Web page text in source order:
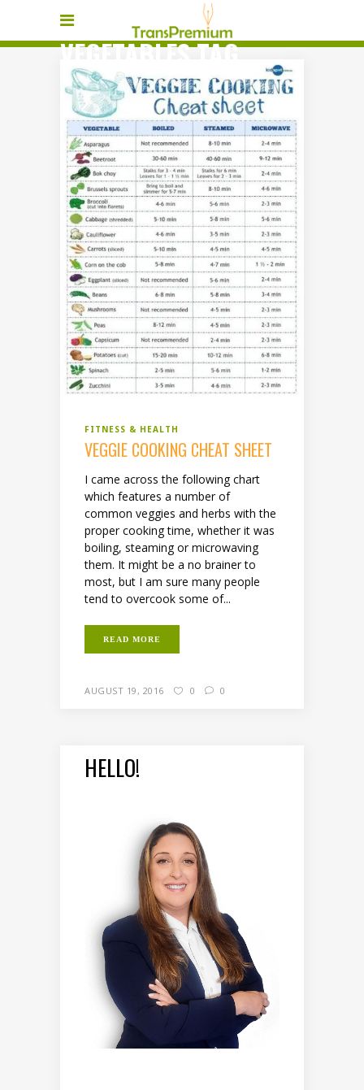
VEGETABLES TAG
FITNESS & HEALTH
VEGGIE COOKING CHEAT SHEET
I came across the following chart
which features a number of
common veggies and herbs with the
proper cooking time, whether it was
boiling, steaming or microwaving
them. It might be a no brainer to
most, but I am sure many people
tend to overcook some of...
READ MORE
AUGUST 19, 2016 0 0
HELLO!